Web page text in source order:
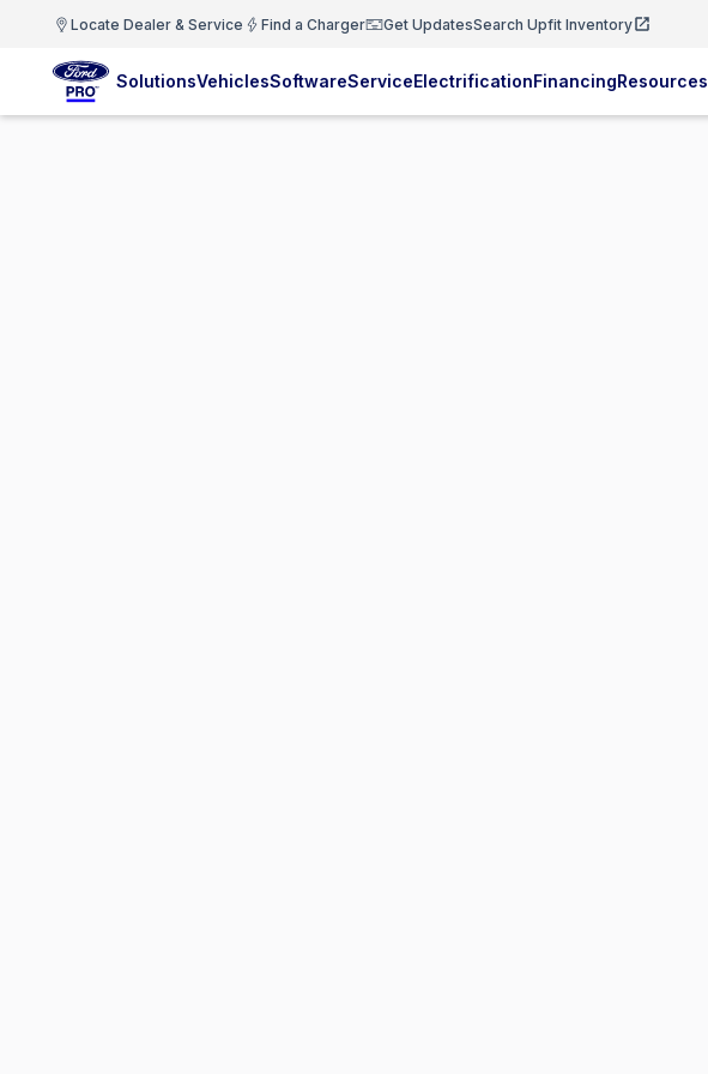
Locate Dealer & Service Find a Charger Get UpdatesSearch Upfit Inventory
SolutionsVehiclesSoftwareServiceElectrificationFinancingResources